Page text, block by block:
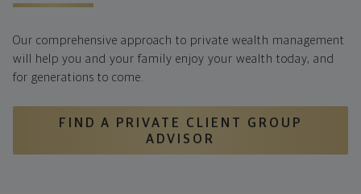
Our comprehensive approach to private wealth management
will help you and your family enjoy your wealth today, and
for generations to come.
FIND A PRIVATE CLIENT GROUP
ADVISOR